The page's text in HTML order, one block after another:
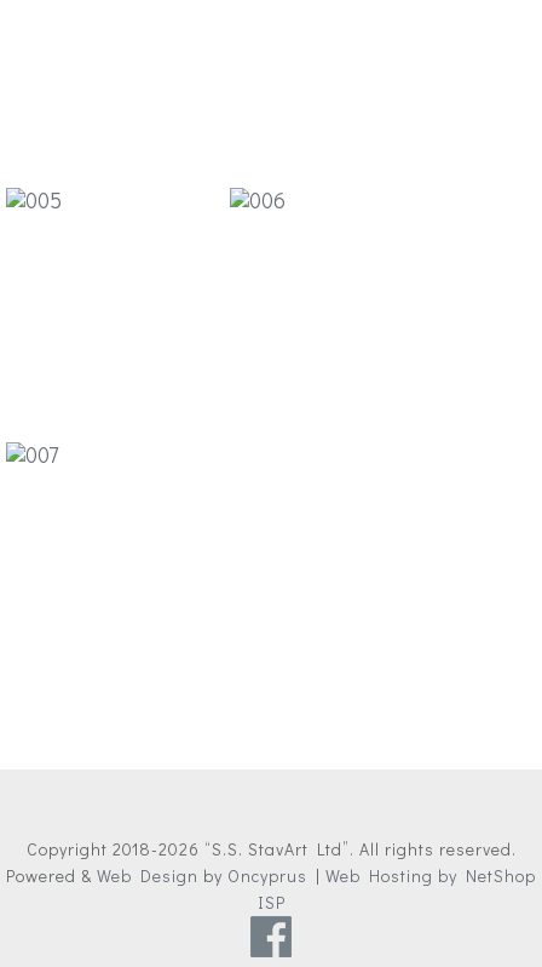
Copyright 2018-2026 “S.S. StavArt Ltd”. All rights reserved.
Powered & Web Design by Oncyprus | Web Hosting by NetShop
ISP